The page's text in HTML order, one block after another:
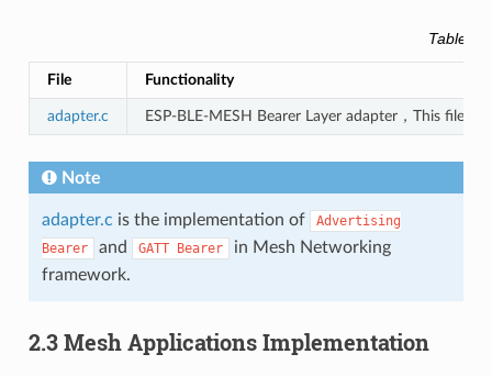
Table
File Functionality
adapter.c ESP-BLE-MESH Bearer Layer adapter，This file
Note
adapter.c is the implementation of
Advertising
Bearer
and GATT Bearer
in Mesh Networking
framework.
2.3 Mesh Applications Implementation